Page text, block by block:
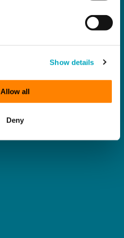
Show details
Allow all
Deny